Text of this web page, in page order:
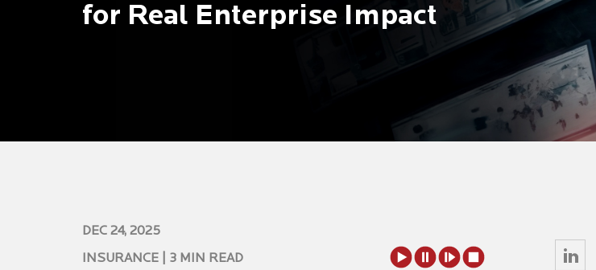
for Real Enterprise Impact
DEC 24, 2025
INSURANCE | 3 MIN READ